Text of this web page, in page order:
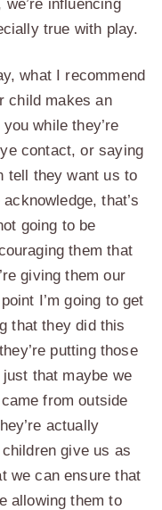
influencing
true with play.
what I recommend
child makes an
while they’re
contact, or saying
tell they want us to
that’s
going to be
them that
giving them our
I’m going to get
that they did this
putting those
that maybe we
from outside
actually
give us as
we can ensure that
allowing them to